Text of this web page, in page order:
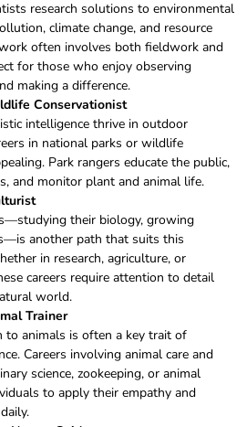
research solutions to environmental
climate change, and resource
often involves both fieldwork and
for those who enjoy observing
making a difference.
Conservationist
intelligence thrive in outdoor
in national parks or wildlife
Park rangers educate the public,
and monitor plant and animal life.
their biology, growing
another path that suits this
in research, agriculture, or
careers require attention to detail
world.
Trainer
to animals is often a key trait of
Careers involving animal care and
science, zookeeping, or animal
to apply their empathy and